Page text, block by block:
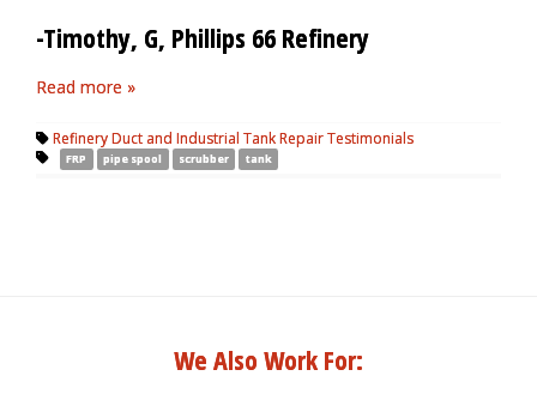
-Timothy, G, Phillips 66 Refinery
Read more »
Refinery Duct and Industrial Tank Repair Testimonials
FRP pipe spool scrubber tank
We Also Work For: